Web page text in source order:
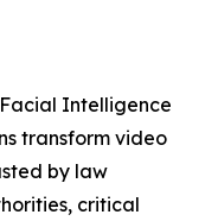
Intelligence
transform video
by law
critical